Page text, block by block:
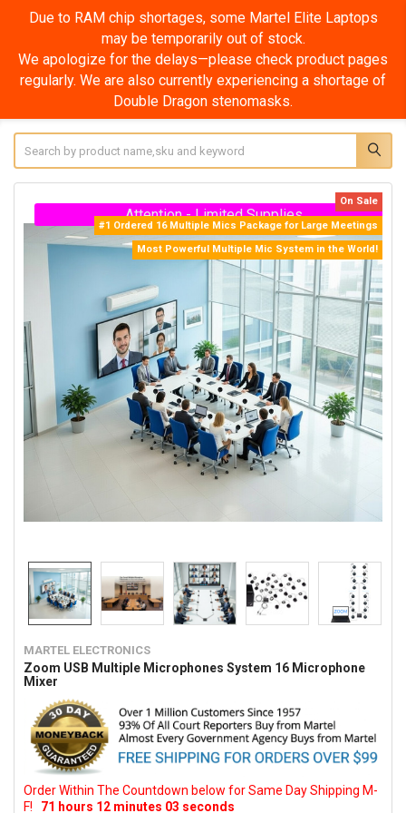
Due to RAM chip shortages, some Martel Elite Super
Laptops may be temporarily out of stock.
We apologize for the delays—please check product pages
regularly. We are also currently experiencing a shortage of
Double Dragon stenomasks.
MARTEL ELECTRONICS
Zoom USB Multiple Microphones System 16 Microphone
Mixer
Order Within The Countdown below for Same Day Shipping M-
F!
71 hours 12 minutes 02 seconds
Attention - Limited Supplies
On Sale
#1 Ordered 16 Multiple Mics Package for Large Meetings
Most Powerful Multiple Mic System in the World!